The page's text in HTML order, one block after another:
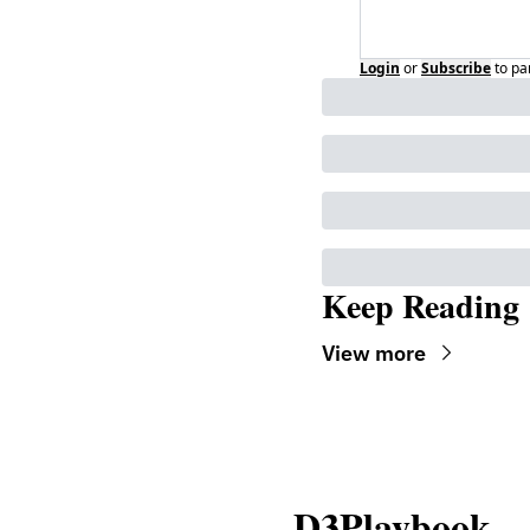
Login orSubscribeto
Keep Reading
View more